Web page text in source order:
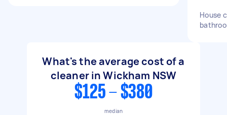
House
What's the average cost of a
cleaner in Wickham NSW
$125 - $380
median